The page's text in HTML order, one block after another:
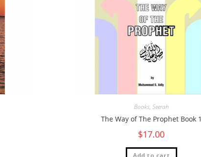
Books, Seerah
The Way of The Prophet Book 1
$17.00
Add to cart